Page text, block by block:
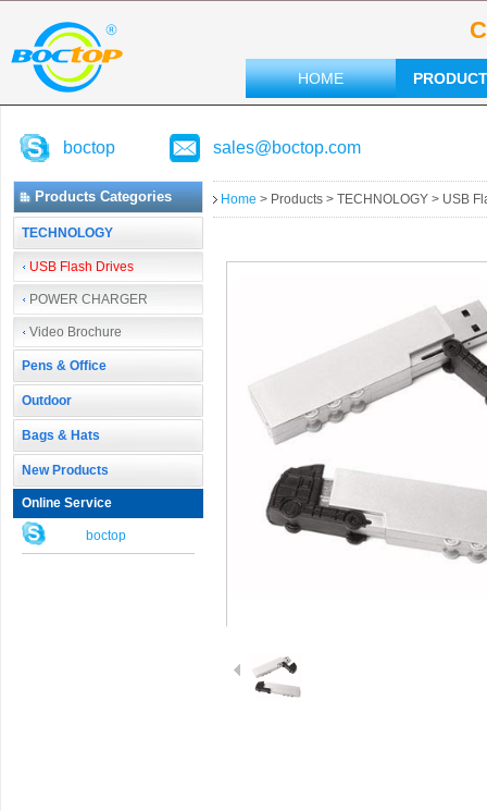
HOME
boctop sales@boctop.com
Products Categories
TECHNOLOGY
USB Flash Drives
POWER CHARGER
Video Brochure
Pens & Office
Outdoor
Bags & Hats
New Products
Online Service
boctop
Home > Products > TECHNOLOGY > USB